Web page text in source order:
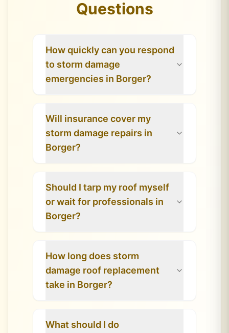
Questions
How quickly can you respond
to storm damage
emergencies in Borger?
Will insurance cover my
storm damage repairs in
Borger?
Should I tarp my roof myself
or wait for professionals in
Borger?
How long does storm
damage roof replacement
take in Borger?
What should I do